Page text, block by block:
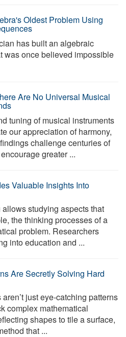
Oldest Problem Using
has built an algebraic
was once believed impossible
Are No Universal Musical
tuning of musical instruments
our appreciation of harmony,
challenge centuries of
greater ...
Valuable Insights Into
studying aspects that
the thinking processes of a
problem. Researchers
into education and ...
Are Secretly Solving Hard
just eye-catching patterns
complex mathematical
shapes to tile a surface,
that ...